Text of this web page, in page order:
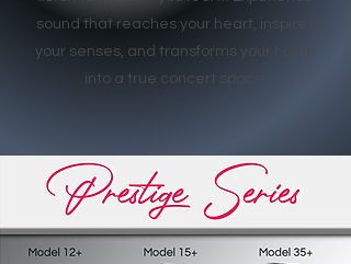
sound that reaches your heart, inspires
your senses, and transforms your home
into a true concert space.